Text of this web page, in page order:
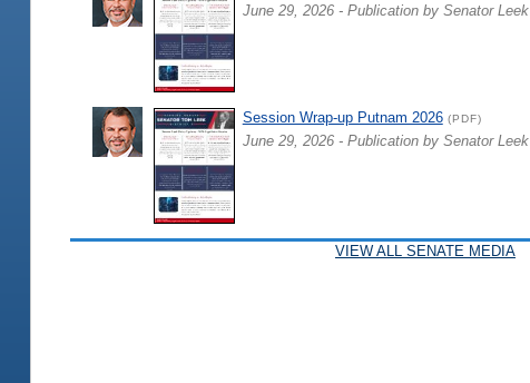
June 29, 2026 - Publication by Senator Leek
Session Wrap-up Putnam 2026(PDF)
June 29, 2026 - Publication by Senator Leek
VIEW ALL SENATE MEDIA